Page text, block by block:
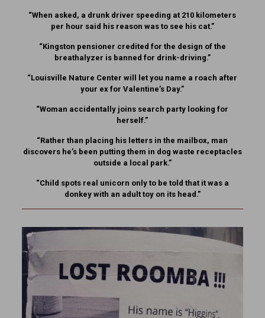
“When asked, a drunk driver speeding at 210 kilometers
per hour said his reason was to see his cat.”
“Kingston pensioner credited for the design of the
breathalyzer is banned for drink-driving.”
“Louisville Nature Center will let you name a roach after
your ex for Valentine’s Day.”
“Woman accidentally joins search party looking for
herself.”
“Rather than placing his letters in the mailbox, man
discovers he’s been putting them in dog waste receptacles
outside a local park.”
“Child spots real unicorn only to be told that it was a
donkey with an adult toy on its head.”